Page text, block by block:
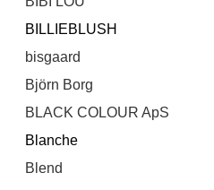
BILLIEBLUSH
bisgaard
Björn Borg
BLACK COLOUR ApS
Blanche
Blend